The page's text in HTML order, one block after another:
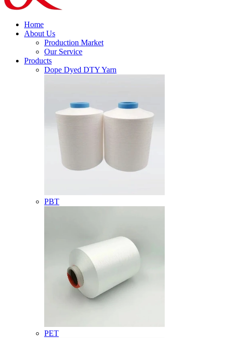
Home
About Us
Production Market
Our Service
Products
Dope Dyed DTY Yarn
PBT
PET